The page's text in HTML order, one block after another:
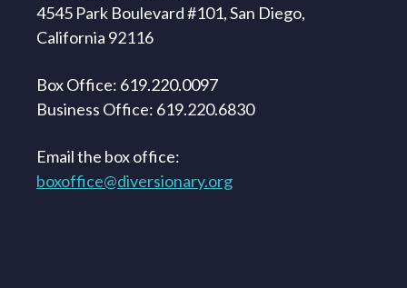
4545 Park Boulevard #101, San Diego,
California 92116
Box Office: 619.220.0097
Business Office: 619.220.6830
Email the box office:
boxoffice@diversionary.org